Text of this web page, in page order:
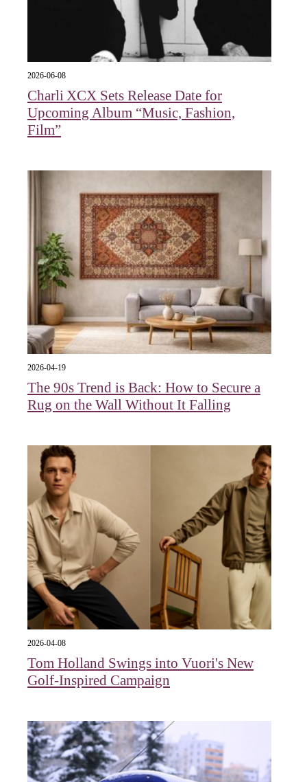
2026-06-08
Charli XCX Sets Release Date for
Upcoming Album “Music, Fashion,
Film”
2026-04-19
The 90s Trend is Back: How to Secure a
Rug on the Wall Without It Falling
2026-04-08
Tom Holland Swings into Vuori's New
Golf-Inspired Campaign